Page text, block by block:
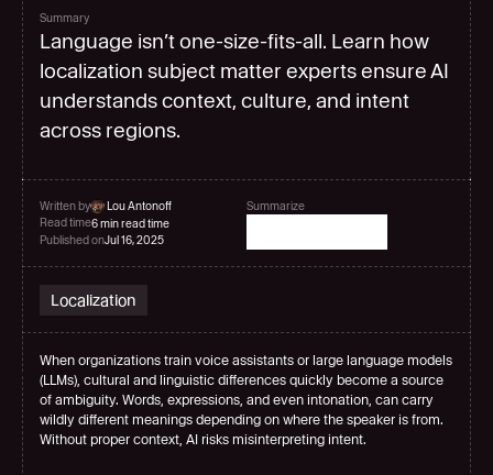
Summary
Language isn’t one-size-fits-all. Learn how
localization subject matter experts ensure AI
understands context, culture, and intent
across regions.
Written by
Lou Antonoff
Read time6 min read time
Published onJul 16, 2025
Summarize
Localization
When organizations train voice assistants or large language models
(LLMs), cultural and linguistic differences quickly become a source
of ambiguity. Words, expressions, and even intonation, can carry
wildly different meanings depending on where the speaker is from.
Without proper context, AI risks misinterpreting intent.